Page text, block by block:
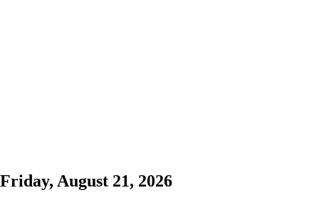
Friday, August 21, 2026